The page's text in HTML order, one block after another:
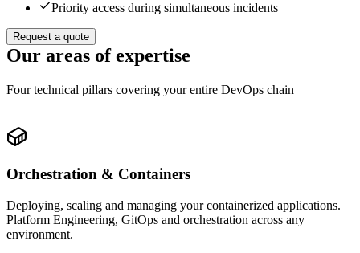
Priority access during simultaneous incidents
Request a quote
Our areas of expertise
Four technical pillars covering your entire DevOps chain
Orchestration & Containers
Deploying, scaling and managing your containerized applications.
Platform Engineering, GitOps and orchestration across any
environment.